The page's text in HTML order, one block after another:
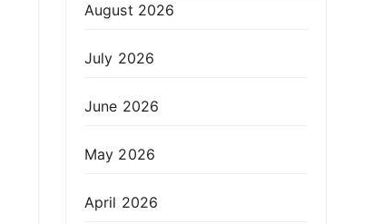
August 2026
July 2026
June 2026
May 2026
April 2026